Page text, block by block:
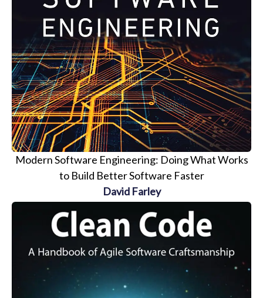
Modern Software Engineering: Doing What Works
to Build Better Software Faster
David Farley